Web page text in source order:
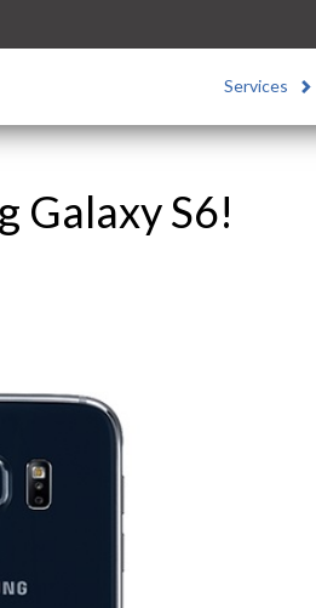
Services
Galaxy S6!